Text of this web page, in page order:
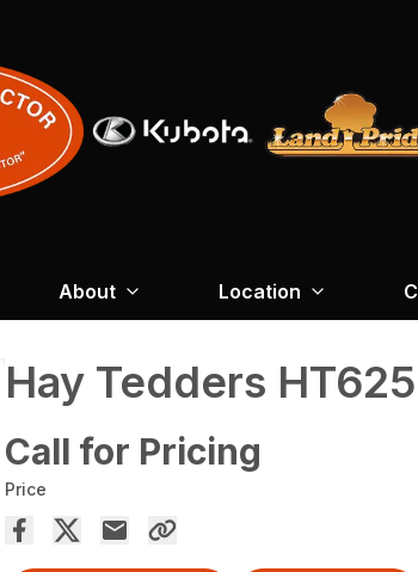
About Location
Hay Tedders
Call for Pricing
Price